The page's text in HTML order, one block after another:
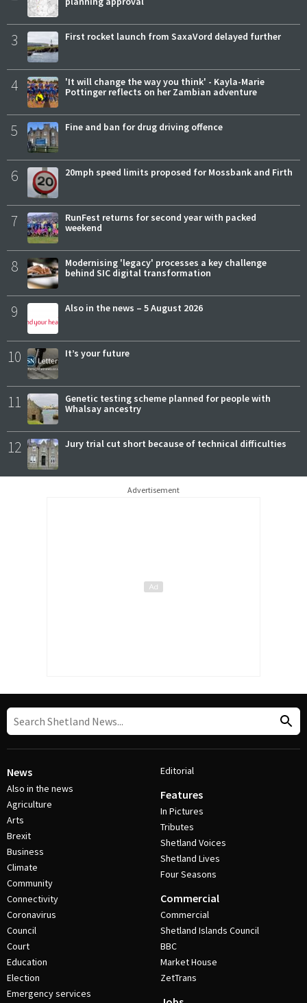
3 First rocket launch from SaxaVord delayed further
4
'It will change the way you think' - Kayla-Marie
Pottinger reflects on her Zambian adventure
5 Fine and ban for drug driving offence
6 20mph speed limits proposed for Mossbank and Firth
7
RunFest returns for second year with packed
weekend
8
Modernising 'legacy' processes a key challenge
behind SIC digital transformation
9 Also in the news – 5 August 2026
10 It’s your future
11
Genetic testing scheme planned for people with
Whalsay ancestry
12 Jury trial cut short because of technical difficulties
Advertisement
News
Also in the news
Agriculture
Arts
Brexit
Business
Climate
Community
Connectivity
Coronavirus
Council
Court
Education
Election
Emergency services
Editorial
Features
In Pictures
Tributes
Shetland Voices
Shetland Lives
Four Seasons
Commercial
Commercial
Shetland Islands Council
BBC
Market House
ZetTrans